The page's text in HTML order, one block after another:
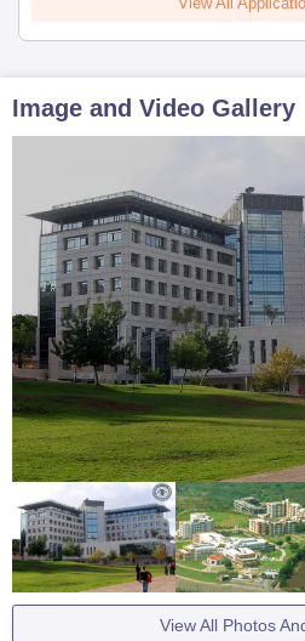
Image and Video Gallery
View All Photos